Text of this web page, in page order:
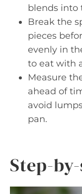
blends into
Break the
pieces
evenly in
to eat with
Measure
ahead of
avoid
pan.
Step-